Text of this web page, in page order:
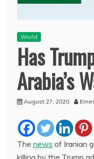
World
Has
Arabia’s
August 27, 2020
The news of Iranian
killing by the Trump